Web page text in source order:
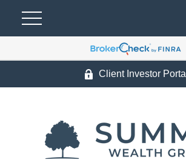
Client Investor Portal